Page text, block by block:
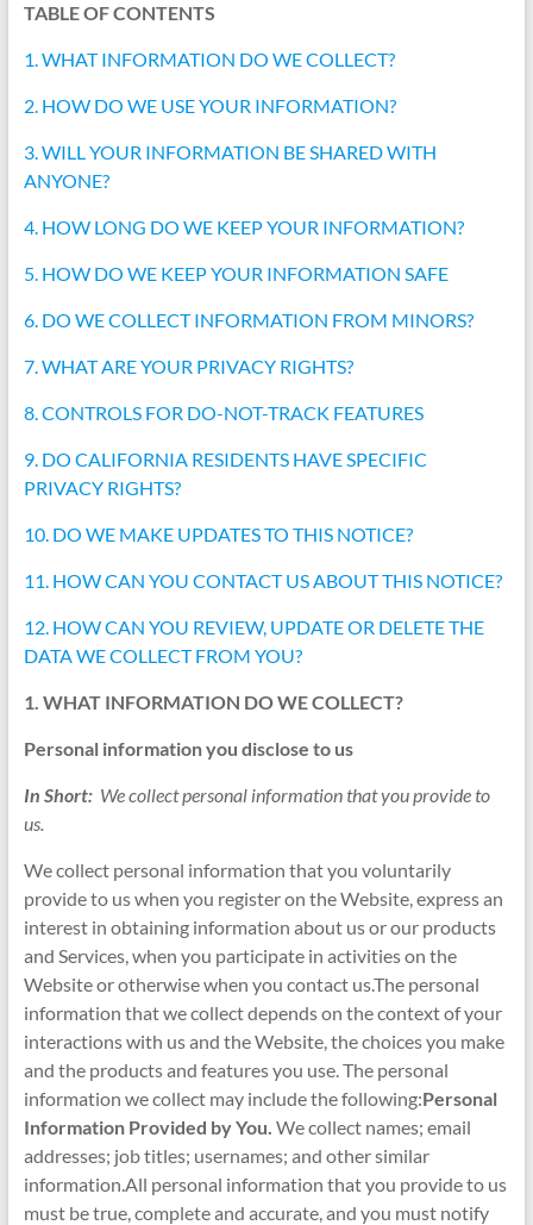
TABLE OF CONTENTS
1. WHAT INFORMATION DO WE COLLECT?
2. HOW DO WE USE YOUR INFORMATION?
3. WILL YOUR INFORMATION BE SHARED WITH
ANYONE?
4. HOW LONG DO WE KEEP YOUR INFORMATION?
5. HOW DO WE KEEP YOUR INFORMATION SAFE
6. DO WE COLLECT INFORMATION FROM MINORS?
7. WHAT ARE YOUR PRIVACY RIGHTS?
8. CONTROLS FOR DO-NOT-TRACK FEATURES
9. DO CALIFORNIA RESIDENTS HAVE SPECIFIC
PRIVACY RIGHTS?
10. DO WE MAKE UPDATES TO THIS NOTICE?
11. HOW CAN YOU CONTACT US ABOUT THIS NOTICE?
12. HOW CAN YOU REVIEW, UPDATE OR DELETE THE
DATA WE COLLECT FROM YOU?
1. WHAT INFORMATION DO WE COLLECT?
Personal information you disclose to us
In Short: We collect personal information that you provide to
us.
We collect personal information that you voluntarily
provide to us when you register on the Website, express an
interest in obtaining information about us or our products
and Services, when you participate in activities on the
Website or otherwise when you contact us.The personal
information that we collect depends on the context of your
interactions with us and the Website, the choices you make
and the products and features you use. The personal
information we collect may include the following:Personal
Information Provided by You. We collect names; email
addresses; job titles; usernames; and other similar
information.All personal information that you provide to us
must be true, complete and accurate, and you must notify